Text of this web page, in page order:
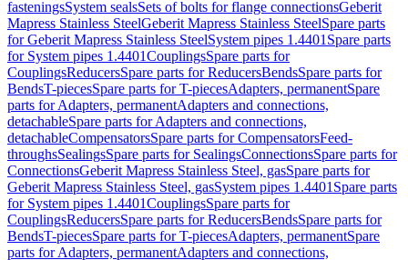
fasteningsSystem sealsSets of bolts for flange connectionsGeberit
Mapress Stainless SteelGeberit Mapress Stainless SteelSpare parts
for Geberit Mapress Stainless SteelSystem pipes 1.4401 Spare parts
for System pipes 1.4401CouplingsSpare parts for
CouplingsReducersSpare parts for ReducersBendsSpare parts for
BendsT-piecesSpare parts for T-piecesAdapters, permanentSpare
parts for Adapters, permanentAdapters and connections,
detachableSpare parts for Adapters and connections,
detachableCompensatorsSpare parts for CompensatorsFeed-
throughsSealingsSpare parts for SealingsConnectionsSpare parts for
ConnectionsGeberit Mapress Stainless Steel, gasSpare parts for
Geberit Mapress Stainless Steel, gasSystem pipes 1.4401 Spare parts
for System pipes 1.4401CouplingsSpare parts for
CouplingsReducersSpare parts for ReducersBendsSpare parts for
BendsT-piecesSpare parts for T-piecesAdapters, permanentSpare
parts for Adapters, permanentAdapters and connections,